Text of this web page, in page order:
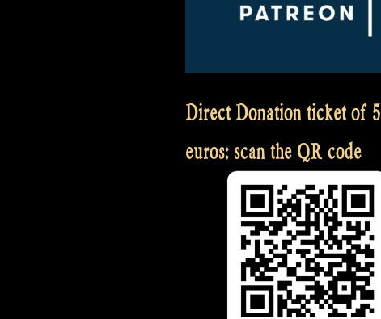
Direct Donation ticket of 5
euros: scan the QR code